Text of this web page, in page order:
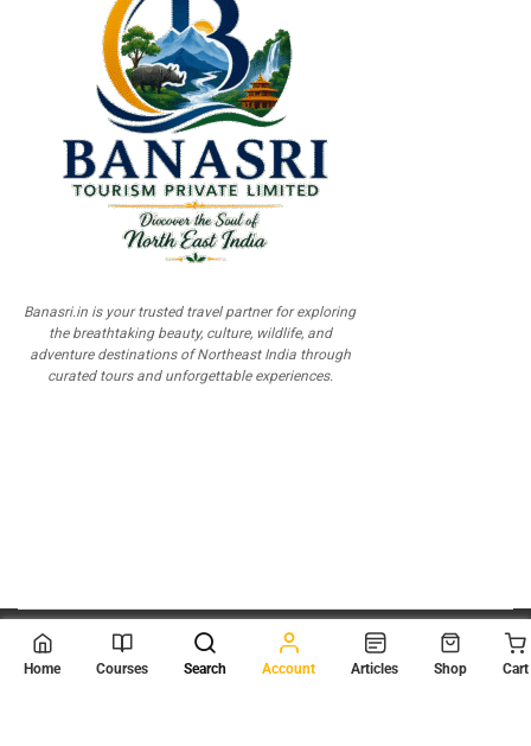
Banasri.in is your trusted travel partner for exploring
the breathtaking beauty, culture, wildlife, and
adventure destinations of Northeast India through
curated tours and unforgettable experiences.
© 2026 Scientia Tutorials
. All Rights Reserved.
Home Courses Search Account Articles Shop Cart